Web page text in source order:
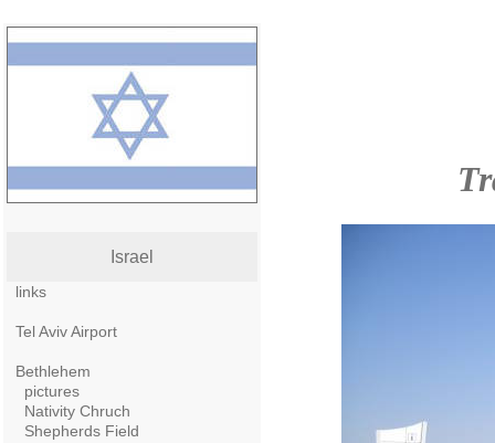
Israel
links
Tel Aviv Airport
Bethlehem
pictures
Nativity Chruch
Shepherds Field